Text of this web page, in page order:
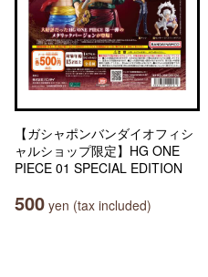
【ガシャポンバンダイオフィシ
ャルショップ限定】HG ONE
PIECE 01 SPECIAL EDITION
500 yen (tax included)